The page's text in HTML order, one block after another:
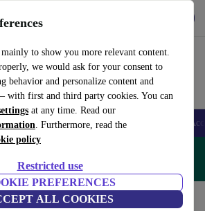
to show you more relevant content.
we would ask for your consent to
behavior and personalize content and
with first and third party cookies. You can
at any time. Read our
. Furthermore, read the
policy
Restricted use
PREFERENCES
ALL COOKIES
easy
Laptops Tablets Smartwatches
MacBooks and iPads – Code:
HP Laptops